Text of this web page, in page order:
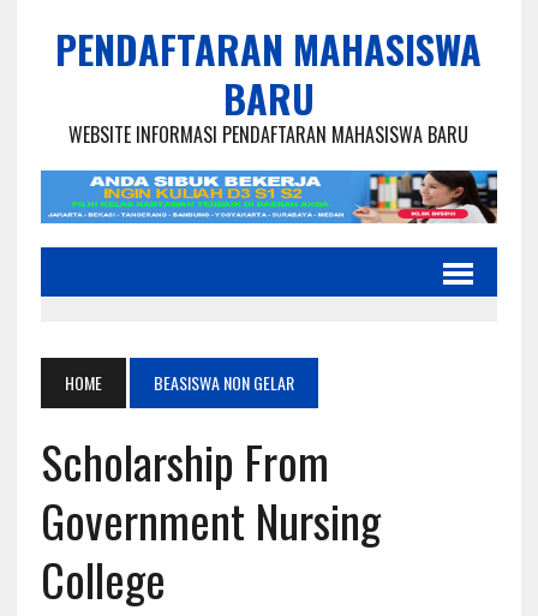
PENDAFTARAN MAHASISWA
BARU
WEBSITE INFORMASI PENDAFTARAN MAHASISWA BARU
HOME BEASISWA NON GELAR
Scholarship From
Government Nursing
College